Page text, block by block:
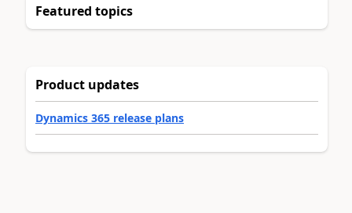
Featured topics
Product updates
Dynamics 365 release plans